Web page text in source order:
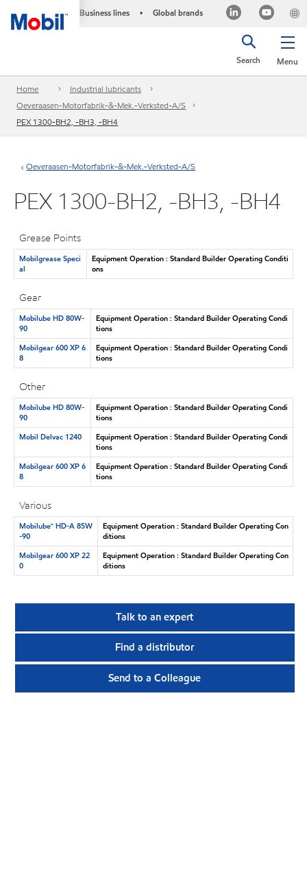
Business lines • Global brands
Menu
Search
Home
Industrial lubricants
Oeveraasen-Motorfabrik-&-Mek.-Verksted-A/S
PEX 1300-BH2, -BH3, -BH4
Oeveraasen-Motorfabrik-&-Mek.-Verksted-A/S
PEX 1300-BH2, -BH3, -BH4
Grease Points
Mobilgrease Speci
al
Equipment Operation : Standard Builder Operating Conditi
ons
Gear
Mobilube HD 80W-
90
Equipment Operation : Standard Builder Operating Condi
tions
Mobilgear 600 XP 6
8
Equipment Operation : Standard Builder Operating Condi
tions
Other
Mobilube HD 80W-
90
Equipment Operation : Standard Builder Operating Condi
tions
Mobil Delvac 1240
Equipment Operation : Standard Builder Operating Condi
tions
Mobilgear 600 XP 6
8
Equipment Operation : Standard Builder Operating Condi
tions
Various
Mobilube™ HD-A 85W
-90
Equipment Operation : Standard Builder Operating Con
ditions
Mobilgear 600 XP 22
0
Equipment Operation : Standard Builder Operating Con
ditions
Talk to an expert
Find a distributor
Send to a Colleague